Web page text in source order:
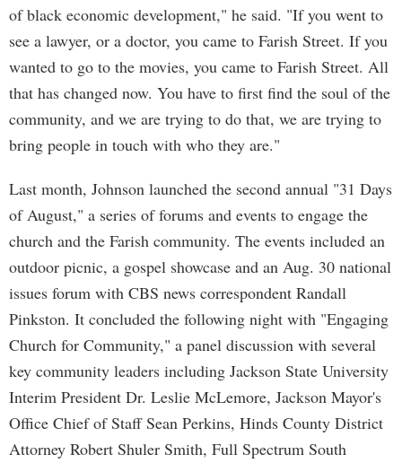
of black economic development," he said. "If you went to
see a lawyer, or a doctor, you came to Farish Street. If you
wanted to go to the movies, you came to Farish Street. All
that has changed now. You have to first find the soul of the
community, and we are trying to do that, we are trying to
bring people in touch with who they are."
Last month, Johnson launched the second annual "31 Days
of August," a series of forums and events to engage the
church and the Farish community. The events included an
outdoor picnic, a gospel showcase and an Aug. 30 national
issues forum with CBS news correspondent Randall
Pinkston. It concluded the following night with "Engaging
Church for Community," a panel discussion with several
key community leaders including Jackson State University
Interim President Dr. Leslie McLemore, Jackson Mayor's
Office Chief of Staff Sean Perkins, Hinds County District
Attorney Robert Shuler Smith, Full Spectrum South